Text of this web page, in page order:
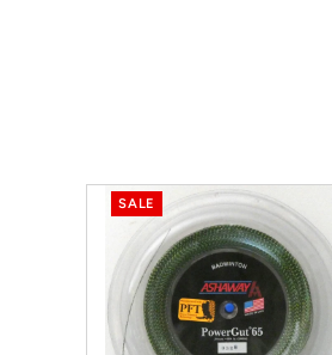
SALE